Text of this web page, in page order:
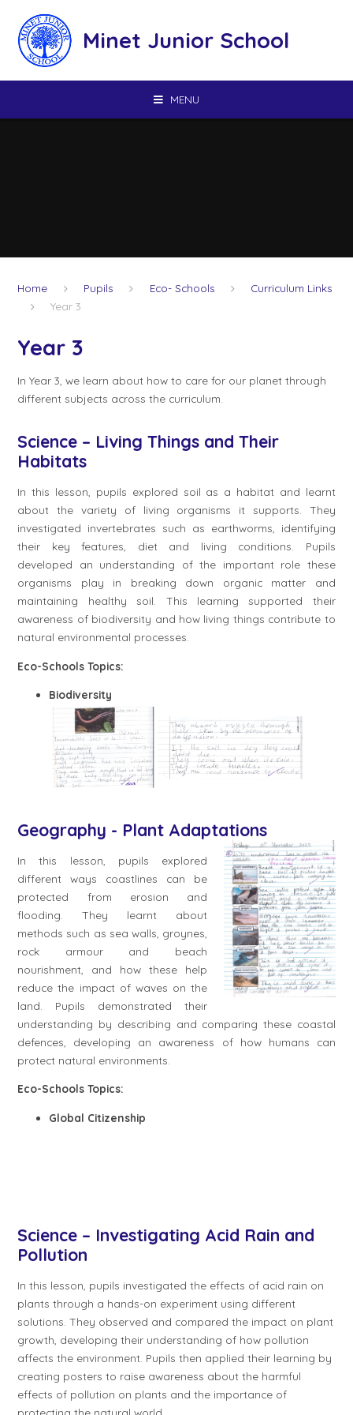
Minet Junior School
MENU
Home Pupils Eco- Schools
Curriculum Links
Year 3
Year 3
In Year 3, we learn about how to care for our planet through
different subjects across the curriculum.
Science – Living Things and Their
Habitats
In this lesson, pupils explored soil as a habitat and learnt
about the variety of living organisms it supports. They
investigated invertebrates such as earthworms, identifying
their key features, diet and living conditions. Pupils
developed an understanding of the important role these
organisms play in breaking down organic matter and
maintaining healthy soil. This learning supported their
awareness of biodiversity and how living things contribute to
natural environmental processes.
Eco-Schools Topics:
Biodiversity
Geography - Plant Adaptations
In this lesson, pupils explored
different ways coastlines can be
protected from erosion and
flooding. They learnt about
methods such as sea walls, groynes,
rock armour and beach
nourishment, and how these help
reduce the impact of waves on the
land. Pupils demonstrated their
understanding by describing and comparing these coastal
defences, developing an awareness of how humans can
protect natural environments.
Eco-Schools Topics:
Global Citizenship
Science – Investigating Acid Rain and
Pollution
In this lesson, pupils investigated the effects of acid rain on
plants through a hands-on experiment using different
solutions. They observed and compared the impact on plant
growth, developing their understanding of how pollution
affects the environment. Pupils then applied their learning by
creating posters to raise awareness about the harmful
effects of pollution on plants and the importance of
protecting the natural world.